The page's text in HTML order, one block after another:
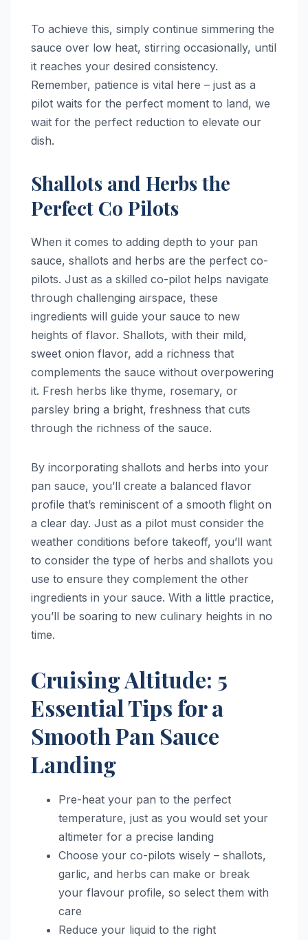
To achieve this, simply continue simmering the
sauce over low heat, stirring occasionally, until
it reaches your desired consistency.
Remember, patience is vital here – just as a
pilot waits for the perfect moment to land, we
wait for the perfect reduction to elevate our
dish.
Shallots and Herbs the
Perfect Co Pilots
When it comes to adding depth to your pan
sauce, shallots and herbs are the perfect co-
pilots. Just as a skilled co-pilot helps navigate
through challenging airspace, these
ingredients will guide your sauce to new
heights of flavor. Shallots, with their mild,
sweet onion flavor, add a richness that
complements the sauce without overpowering
it. Fresh herbs like thyme, rosemary, or
parsley bring a bright, freshness that cuts
through the richness of the sauce.
By incorporating shallots and herbs into your
pan sauce, you’ll create a balanced flavor
profile that’s reminiscent of a smooth flight on
a clear day. Just as a pilot must consider the
weather conditions before takeoff, you’ll want
to consider the type of herbs and shallots you
use to ensure they complement the other
ingredients in your sauce. With a little practice,
you’ll be soaring to new culinary heights in no
time.
Cruising Altitude: 5
Essential Tips for a
Smooth Pan Sauce
Landing
Pre-heat your pan to the perfect
temperature, just as you would set your
altimeter for a precise landing
Choose your co-pilots wisely – shallots,
garlic, and herbs can make or break
your flavour profile, so select them with
care
Reduce your liquid to the right